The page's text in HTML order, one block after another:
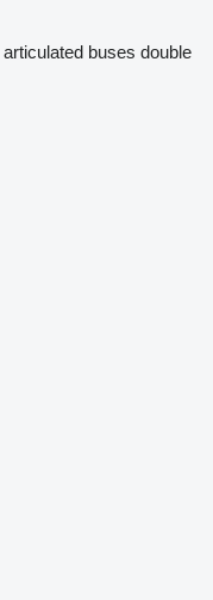
articulated buses double